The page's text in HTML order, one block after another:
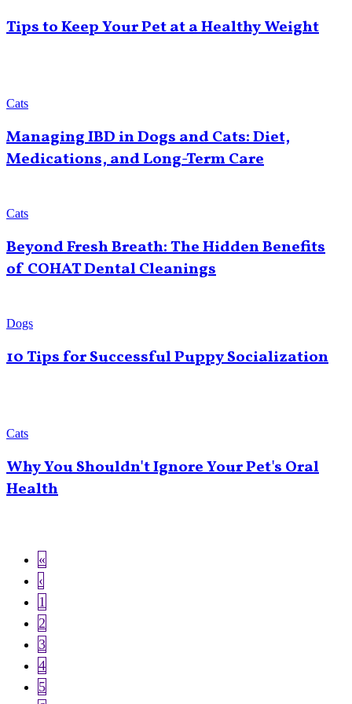
Tips to Keep Your Pet at a Healthy Weight
Cats
Managing IBD in Dogs and Cats: Diet,
Medications, and Long-Term Care
Cats
Beyond Fresh Breath: The Hidden Benefits
of COHAT Dental Cleanings
Dogs
10 Tips for Successful Puppy Socialization
Cats
Why You Shouldn't Ignore Your Pet's Oral
Health
Pagination
First
page
«
Previous
page
‹
Page
1
Page
2
Current
page
3
Page
4
Page
5